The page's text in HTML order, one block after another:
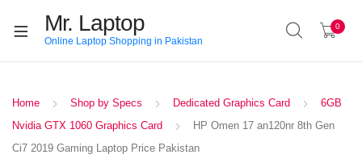
Mr. Laptop
Online Laptop Shopping in Pakistan
0
Home Shop by Specs Dedicated Graphics Card
6GB
Nvidia GTX 1060 Graphics Card
HP Omen 17 an120nr 8th Gen
Ci7 2019 Gaming Laptop Price Pakistan